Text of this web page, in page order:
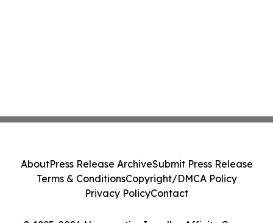
AboutPress Release ArchiveSubmit Press Release
Terms & ConditionsCopyright/DMCA Policy
Privacy PolicyContact